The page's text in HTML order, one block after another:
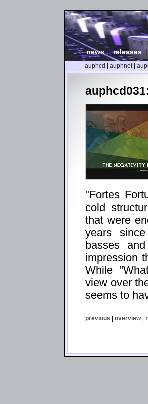
news|releases
auphcd auphnet|
"Fortes
cold
that were
years
basses
impression
While
view over
seems to
previous | overview|